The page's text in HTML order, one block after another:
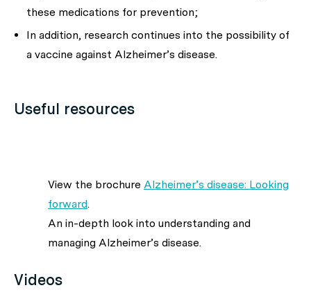
these medications for prevention;
In addition, research continues into the possibility of
a vaccine against Alzheimer’s disease.
Useful resources
View the brochure Alzheimer’s disease: Looking
forward.
An in-depth look into understanding and
managing Alzheimer’s disease.
Videos